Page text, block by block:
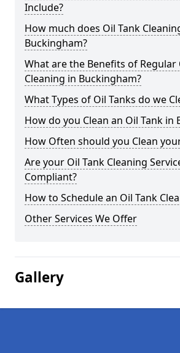
Include?
How much does Oil Tank
Buckingham?
What are the Benefits of Regular
Cleaning in Buckingham?
What Types of Oil Tanks do we
How do you Clean an Oil Tank in
How Often should you Clean
Are your Oil Tank Cleaning
Compliant?
How to Schedule an Oil Tank
Other Services We Offer
Gallery